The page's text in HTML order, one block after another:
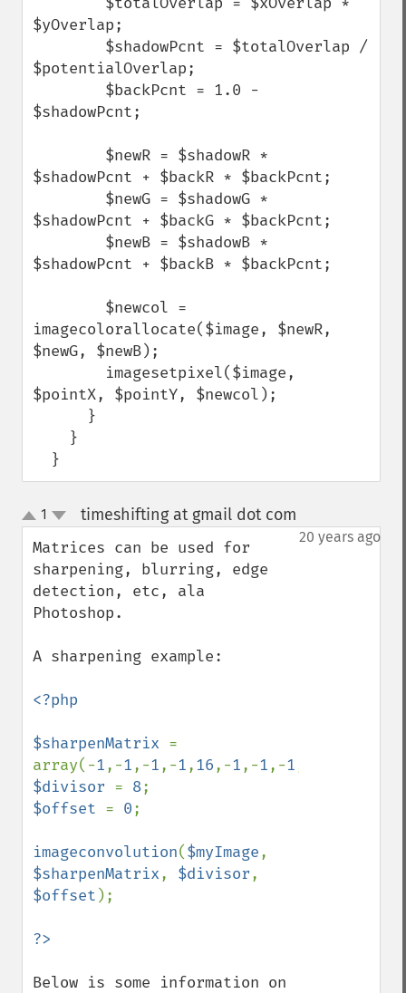
$yOverlap;
$potentialOverlap;
$shadowPcnt;
$shadowPcnt + $backR * $backPcnt;
$shadowPcnt + $backG * $backPcnt;
$shadowPcnt + $backB * $backPcnt;
imagecolorallocate($image, $newR,
$newG, $newB);
$pointX, $pointY, $newcol);
  }
up
down
1 timeshifting at gmail dot com
20 years ago
Matrices can be used for
sharpening, blurring, edge
detection, etc, ala
Photoshop.
A sharpening example:
<?php
$sharpenMatrix =
array(-1,-1,-1,-1,16,-1,-1,-1,-
$divisor = 8
$offset = 0;
imageconvolution($myImage
$sharpenMatrix, $divisor
$offset );
Below is some information on